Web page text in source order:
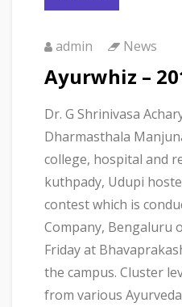
admin News
Ayurwhiz –
Dr. G Shrinivasa
Dharmasthala
college, hospital and
kuthpady, Udupi
contest which is
Company, Bengaluru
Friday at
the campus. Cluster
from various